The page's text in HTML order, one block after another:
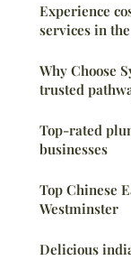
Experience
services in
Why Choose
trusted
Top-rated
businesses
Top Chinese
Westminster
Delicious